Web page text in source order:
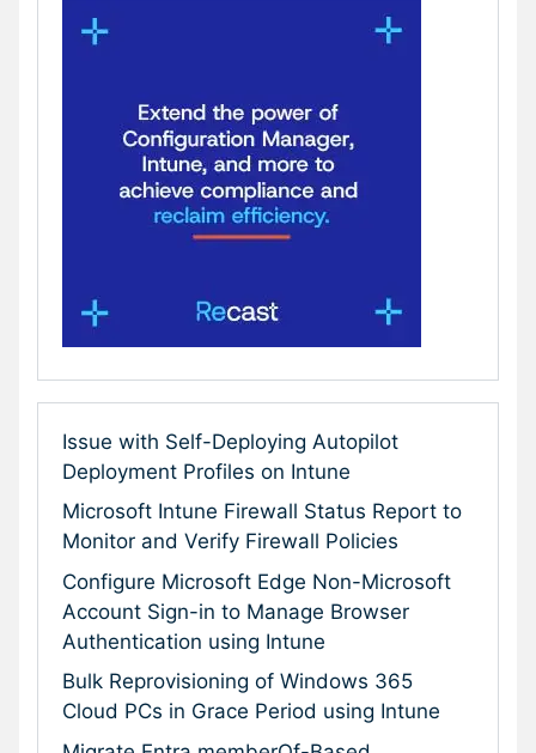
Issue with Self-Deploying Autopilot
Deployment Profiles on Intune
Microsoft Intune Firewall Status Report to
Monitor and Verify Firewall Policies
Configure Microsoft Edge Non-Microsoft
Account Sign-in to Manage Browser
Authentication using Intune
Bulk Reprovisioning of Windows 365
Cloud PCs in Grace Period using Intune